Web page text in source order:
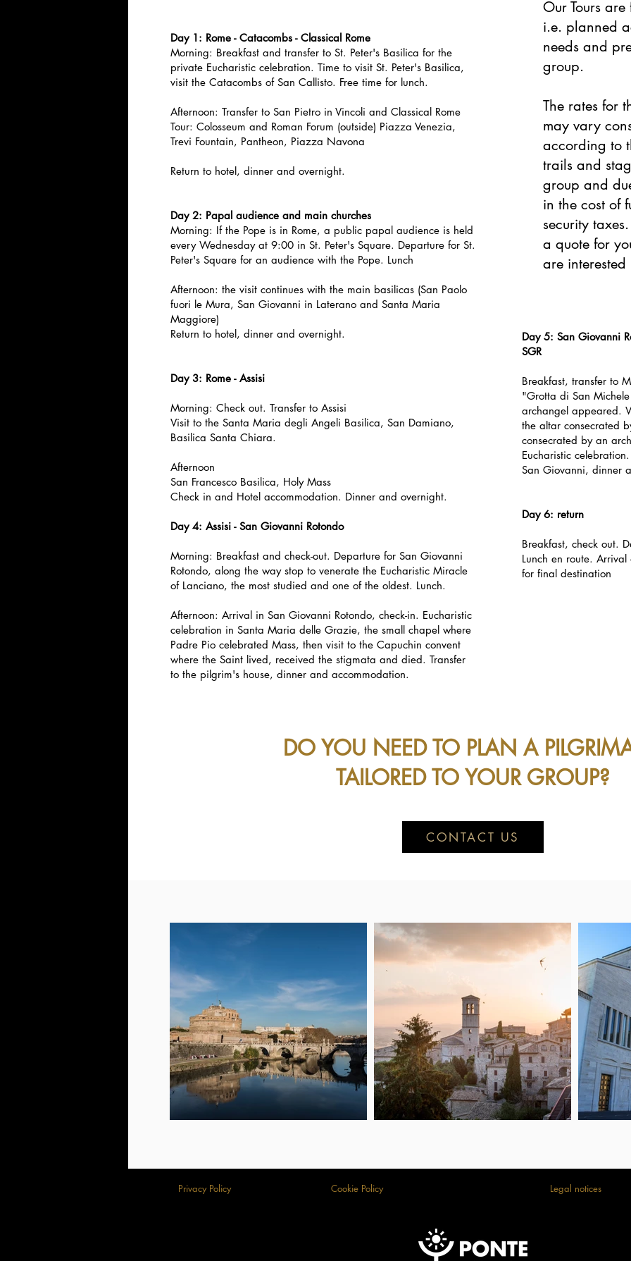
Day 1: Rome - Catacombs - Classical Rome
Morning: Breakfast and transfer to St. Peter's Basilica for the
private Eucharistic celebration. Time to visit St. Peter's Basilica,
visit the Catacombs of San Callisto. Free time for lunch.
Afternoon: Transfer to San Pietro in Vincoli and Classical Rome
Tour: Colosseum and Roman Forum (outside) Piazza Venezia,
Trevi Fountain, Pantheon, Piazza Navona
Return to hotel, dinner and overnight.
Day 2: Papal audience and main churches
Morning: If the Pope is in Rome, a public papal audience is held
every Wednesday at 9:00 in St. Peter's Square. Departure for St.
Peter's Square for an audience with the Pope. Lunch
Afternoon: the visit continues with the main basilicas (San Paolo
fuori le Mura, San Giovanni in Laterano and Santa Maria
Maggiore)
Return to hotel, dinner and overnight.
Day 3: Rome - Assisi
Morning: Check out. Transfer to Assisi
Visit to the Santa Maria degli Angeli Basilica, San Damiano,
Basilica Santa Chiara.
Afternoon
San Francesco Basilica, Holy Mass
Check in and Hotel accommodation. Dinner and overnight.
Day 4: Assisi - San Giovanni Rotondo
Morning: Breakfast and check-out. Departure for San Giovanni
Rotondo, along the way stop to venerate the Eucharistic Miracle
of Lanciano, the most studied and one of the oldest. Lunch.
Afternoon: Arrival in San Giovanni Rotondo, check-in. Eucharistic
celebration in Santa Maria delle Grazie, the small chapel where
Padre Pio celebrated Mass, then visit to the Capuchin convent
where the Saint lived, received the stigmata and died. Transfer
to the pilgrim's house, dinner and accommodation.
Our Tours
i.e. planned
needs and
group.
The rates for
may vary
according to
trails and
group and
in the cost of
security
a quote for
are interested
Day 5: San Giovanni
SGR
Breakfast, transfer to
"Grotta di San
archangel appeared.
the altar consecrated
consecrated by an
Eucharistic
San Giovanni, dinner
Day 6: return
Breakfast, check out.
Lunch en route.
for final destination
DO YOU NEED TO PLAN A
TAILORED TO YOUR GROUP?
CONTACT US
Privacy Policy Cookie Policy Legal notices